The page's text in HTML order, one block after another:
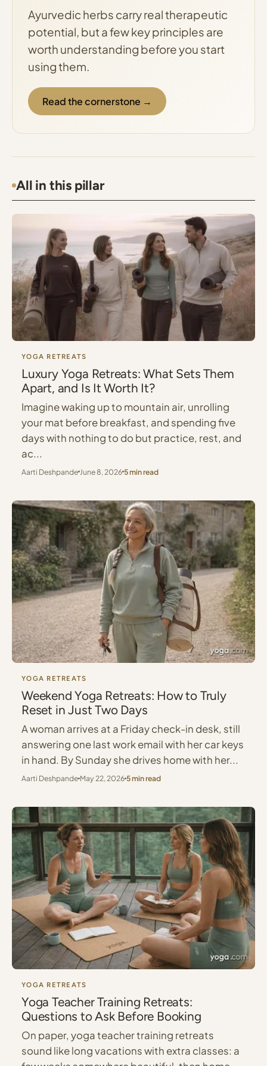
Ayurvedic herbs carry real therapeutic
potential, but a few key principles are
worth understanding before you start
using them.
Read the cornerstone →
All in this pillar
YOGA RETREATS
Luxury Yoga Retreats: What Sets Them
Apart, and Is It Worth It?
Imagine waking up to mountain air, unrolling
your mat before breakfast, and spending five
days with nothing to do but practice, rest, and
ac...
Aarti Deshpande June 8, 20265 min read
YOGA RETREATS
Weekend Yoga Retreats: How to Truly
Reset in Just Two Days
A woman arrives at a Friday check-in desk, still
answering one last work email with her car keys
in hand. By Sunday she drives home with her...
Aarti Deshpande May 22, 20265 min read
YOGA RETREATS
Yoga Teacher Training Retreats:
Questions to Ask Before Booking
On paper, yoga teacher training retreats
sound like long vacations with extra classes: a